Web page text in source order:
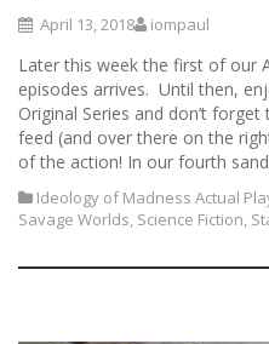
April 13, 2018 iompaul
Later this week the first of our
episodes arrives. Until then,
Original Series and don’t
feed (and over there on the
of the action! In our fourth
Ideology of Madness Actual
Savage Worlds, Science Fiction,